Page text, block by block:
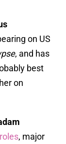
on US
, and has
best
on
, major